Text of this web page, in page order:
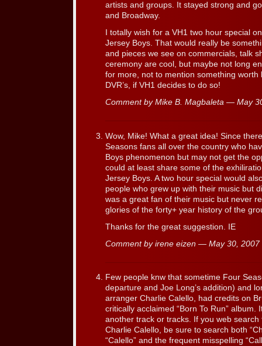
artists and groups. It stayed strong and
and Broadway.
I totally wish for a VH1 two hour special
Jersey Boys. That would really be
and pieces we see on commercials, talk
ceremony are cool, but maybe not long
for more, not to mention something worth
DVR’s, if VH1 decides to do so!
Comment by Mike B. Magbaleta — May
Wow, Mike! What a great idea! Since
Seasons fans all over the country who
Boys phenomenon but may not get the
could at least share some of the
Jersey Boys. A two hour special would
people who grew up with their music but
was a great fan of their music but never
glories of the forty+ year history of the
Thanks for the great suggestion. IE
Comment by irene eizen — May 30,
Few people knw that sometime Four
departure and Joe Long’s addition) and
arranger Charlie Calello, had credits on
critically acclaimed “Born To Run”
another track or tracks. If you web
Charlie Calello, be sure to search both
“Calello” and the frequent misspelling